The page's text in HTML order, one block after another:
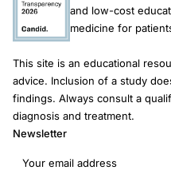
and low-cost
medicine for
This site is an educational
advice. Inclusion of a study
findings. Always consult a
diagnosis and treatment.
Newsletter
Email address